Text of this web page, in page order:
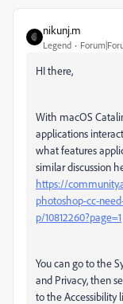
nikunj.m
Legend
HI there,
With macOS
applications
what features
similar discussion
https://
photoshop-cc-
p/10812260?page=1
You can go to the
and Privacy, then
to the Accessibility